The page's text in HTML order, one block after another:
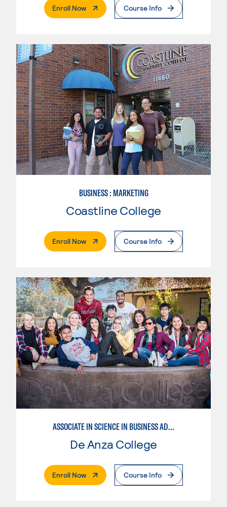
Enroll Now. External PageCourse Info
BUSINESS : MARKETING
Coastline College
Enroll Now. External PageCourse Info
ASSOCIATE IN SCIENCE IN BUSINESS ADMINISTRATION 2.0
De Anza College
Enroll Now. External PageCourse Info